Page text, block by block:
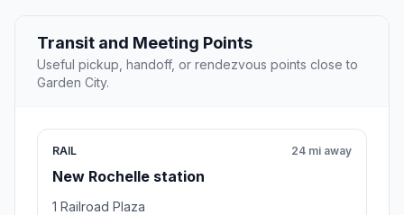
Transit and Meeting Points
Useful pickup, handoff, or rendezvous points close to
Garden City.
RAIL
New Rochelle station
24 mi away
1 Railroad Plaza